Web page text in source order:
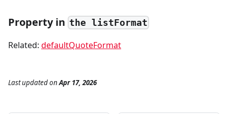
Property in the listFormat
Related: defaultQuoteFormat
Last updatedonApr 17, 2026